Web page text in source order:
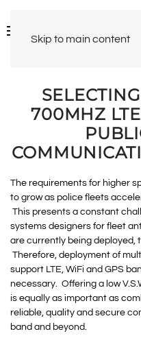
Skip to main content
700MHZ
The requirements for higher
to grow as police fleets
This presents a constant
systems designers for fleet
are currently being deployed,
Therefore, deployment of
support LTE, WiFi and GPS
necessary. Offering a low
is equally as important as
reliable, quality and secure
band and beyond.